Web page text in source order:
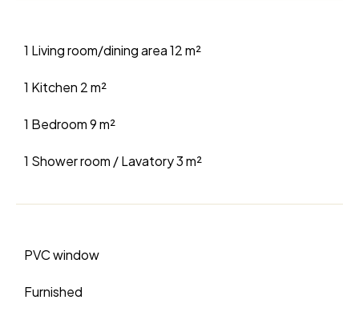
1 Living room/dining area12 m²
1 Kitchen 2 m²
1 Bedroom9 m²
1 Shower room / Lavatory3 m²
PVC window
Furnished